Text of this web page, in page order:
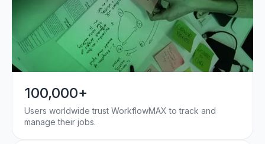
100,000+
Users worldwide trust WorkflowMAX to track and
manage their jobs.